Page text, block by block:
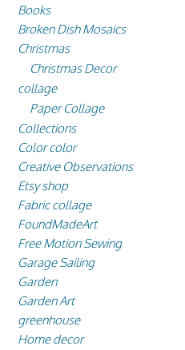
Books
Broken Dish Mosaics
Christmas
Christmas Decor
collage
Paper Collage
Collections
Color color
Creative Observations
Etsy shop
Fabric collage
FoundMadeArt
Free Motion Sewing
Garage Sailing
Garden
Garden Art
greenhouse
Home decor